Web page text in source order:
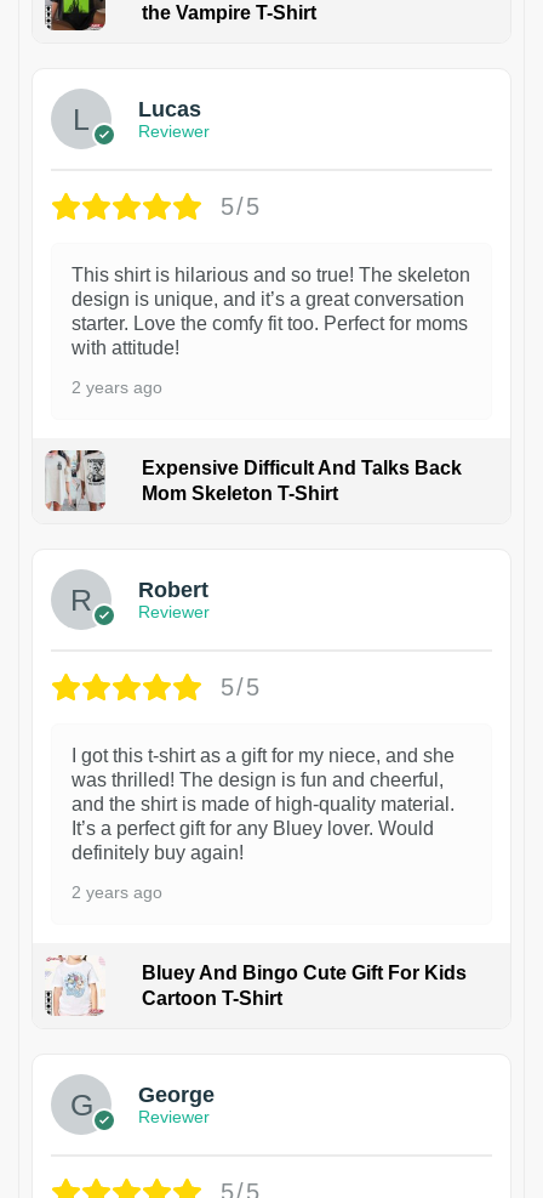
the Vampire T-Shirt
Lucas
Reviewer
5/5
This shirt is hilarious and so true! The skeleton
design is unique, and it’s a great conversation
starter. Love the comfy fit too. Perfect for moms
with attitude!
2 years ago
Expensive Difficult And Talks Back
Mom Skeleton T-Shirt
Robert
Reviewer
5/5
I got this t-shirt as a gift for my niece, and she
was thrilled! The design is fun and cheerful,
and the shirt is made of high-quality material.
It’s a perfect gift for any Bluey lover. Would
definitely buy again!
2 years ago
Bluey And Bingo Cute Gift For Kids
Cartoon T-Shirt
George
Reviewer
5/5